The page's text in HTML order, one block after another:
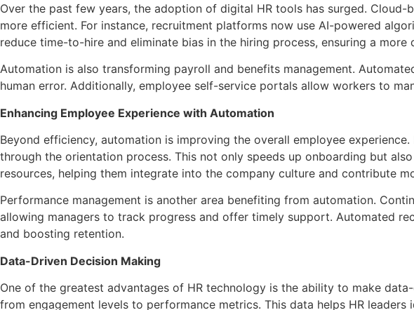
Over the past few years, the adoption of digital HR tools has surged.
more efficient. For instance, recruitment platforms now use AI-powered
reduce time-to-hire and eliminate bias in the hiring process, ensuring a
Automation is also transforming payroll and benefits management.
human error. Additionally, employee self-service portals allow workers to
Enhancing Employee Experience with Automation
Beyond efficiency, automation is improving the overall employee
through the orientation process. This not only speeds up onboarding but
resources, helping them integrate into the company culture and contribute
Performance management is another area benefiting from automation.
allowing managers to track progress and offer timely support. Automated
and boosting retention.
Data-Driven Decision Making
One of the greatest advantages of HR technology is the ability to make
from engagement levels to performance metrics. This data helps HR